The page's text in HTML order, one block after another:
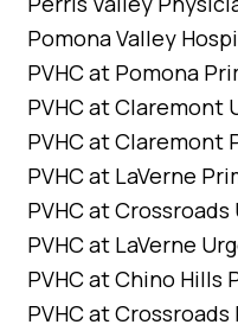
Pomona Valley
PVHC at Pomona
PVHC at Claremont
PVHC at Claremont
PVHC at LaVerne
PVHC at
PVHC at LaVerne
PVHC at Chino Hills
PVHC at